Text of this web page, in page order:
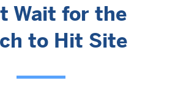
Wait for the
to Hit Site